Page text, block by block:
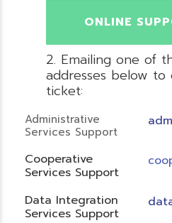
ONLINE
Emailing one of
addresses below
ticket:
Administrative
Services Support
Cooperative
Services Support
Data Integration
Services Support